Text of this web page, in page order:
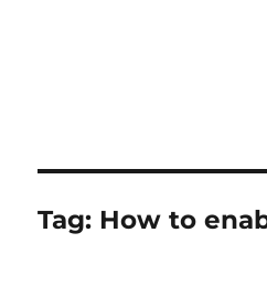
Tag: How to